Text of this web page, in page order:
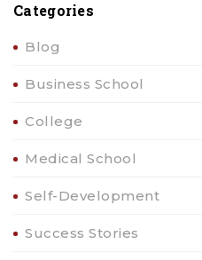
Categories
Blog
Business School
College
Medical School
Self-Development
Success Stories